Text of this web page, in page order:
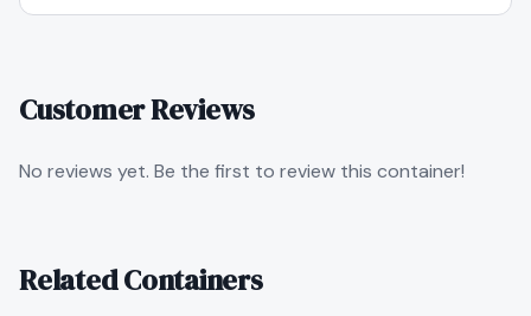
Customer Reviews
No reviews yet. Be the first to review this container!
Related Containers